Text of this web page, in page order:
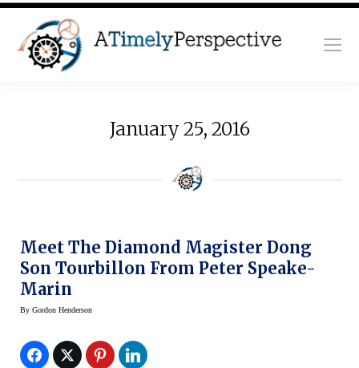
January 25, 2016
Meet The Diamond Magister Dong
Son Tourbillon From Peter Speake-
Marin
By Gordon Henderson